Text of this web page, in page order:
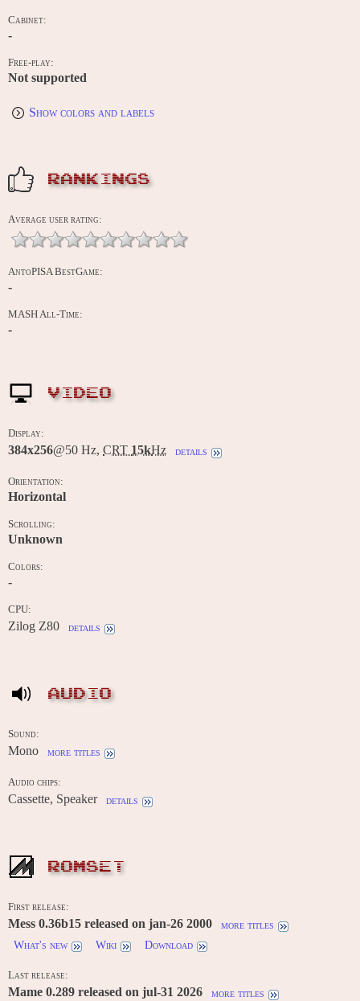
Cabinet:
-
Free-play:
Not supported
Show colors and labels
RANKINGS
Average user rating:
AntoPISA BestGame:
-
MASH All-Time:
-
VIDEO
Display:
384x256@50 Hz, CRT 15kHz details
Orientation:
Horizontal
Scrolling:
Unknown
Colors:
-
CPU:
Zilog Z80 details
AUDIO
Sound:
Mono more titles
Audio chips:
Cassette, Speaker details
ROMSET
First release:
Mess 0.36b15 released on jan-26 2000
more titles
What's new
Wiki Download
Last release:
Mame 0.289 released on jul-31 2026 more titles